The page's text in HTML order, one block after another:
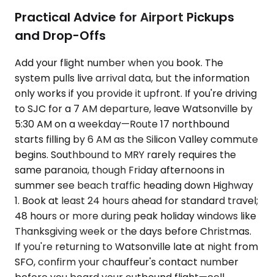
Practical Advice for Airport Pickups
and Drop-Offs
Add your flight number when you book. The
system pulls live arrival data, but the information
only works if you provide it upfront. If you're driving
to SJC for a 7 AM departure, leave Watsonville by
5:30 AM on a weekday—Route 17 northbound
starts filling by 6 AM as the Silicon Valley commute
begins. Southbound to MRY rarely requires the
same paranoia, though Friday afternoons in
summer see beach traffic heading down Highway
1. Book at least 24 hours ahead for standard travel;
48 hours or more during peak holiday windows like
Thanksgiving week or the days before Christmas.
If you're returning to Watsonville late at night from
SFO, confirm your chauffeur's contact number